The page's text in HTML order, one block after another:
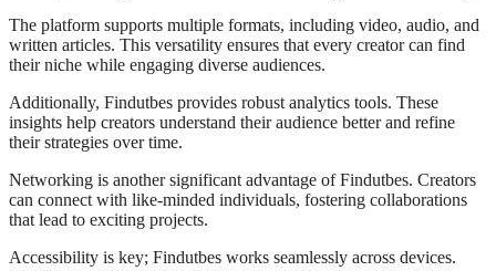
The platform supports multiple formats, including video, audio, and
written articles. This versatility ensures that every creator can find
their niche while engaging diverse audiences.
Additionally, Findutbes provides robust analytics tools. These
insights help creators understand their audience better and refine
their strategies over time.
Networking is another significant advantage of Findutbes. Creators
can connect with like-minded individuals, fostering collaborations
that lead to exciting projects.
Accessibility is key; Findutbes works seamlessly across devices.